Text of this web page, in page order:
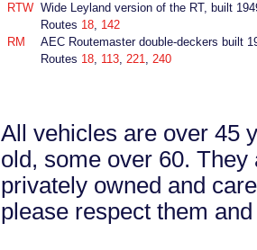
RTW Wide Leyland version of the RT, built
Routes 18, 142
RM
AEC Routemaster double-deckers built
Routes 18, 113, 221, 240
All vehicles are over 45
old, some over 60. They
privately owned and
please respect them